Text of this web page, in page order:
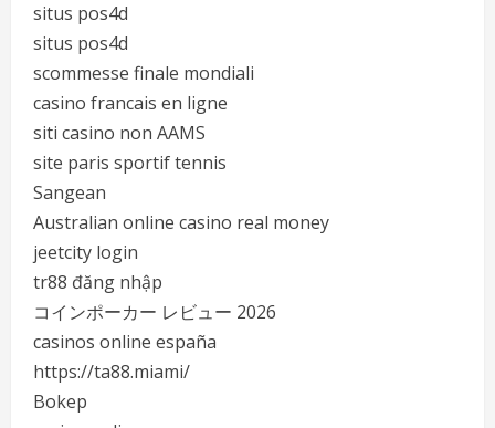
situs pos4d
situs pos4d
scommesse finale mondiali
casino francais en ligne
siti casino non AAMS
site paris sportif tennis
Sangean
Australian online casino real money
jeetcity login
tr88 đăng nhập
コインポーカー レビュー 2026
casinos online españa
https://ta88.miami/
Bokep